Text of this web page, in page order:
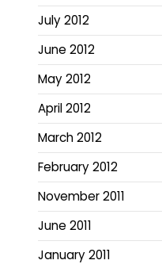
July 2012
June 2012
May 2012
April 2012
March 2012
February 2012
November 2011
June 2011
January 2011